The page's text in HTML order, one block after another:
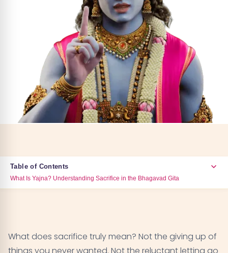
Table of Contents
What Is Yajna? Understanding Sacrifice in the Bhagavad Gita
The Five Great Sacrifices According to Lord Krishna
What does sacrifice truly mean? Not the giving up of